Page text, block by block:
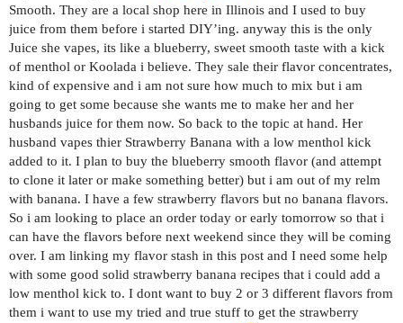
Smooth. They are a local shop here in Illinois and I used to buy
juice from them before i started DIY’ing. anyway this is the only
Juice she vapes, its like a blueberry, sweet smooth taste with a kick
of menthol or Koolada i believe. They sale their flavor concentrates,
kind of expensive and i am not sure how much to mix but i am
going to get some because she wants me to make her and her
husbands juice for them now. So back to the topic at hand. Her
husband vapes thier Strawberry Banana with a low menthol kick
added to it. I plan to buy the blueberry smooth flavor (and attempt
to clone it later or make something better) but i am out of my relm
with banana. I have a few strawberry flavors but no banana flavors.
So i am looking to place an order today or early tomorrow so that i
can have the flavors before next weekend since they will be coming
over. I am linking my flavor stash in this post and I need some help
with some good solid strawberry banana recipes that i could add a
low menthol kick to. I dont want to buy 2 or 3 different flavors from
them i want to use my tried and true stuff to get the strawberry